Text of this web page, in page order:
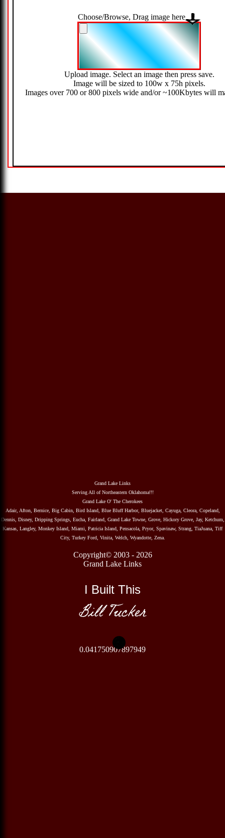
Grand Lake Links
Serving All of Northeastern Oklahoma!!!
Grand Lake O' The Cherokees
Adair, Afton, Bernice, Big Cabin, Bird Island, Blue Bluff Harbor, Bluejacket, Cayuga, Cleora, Copeland,
Dennis, Disney, Dripping Springs, Eucha, Fairland, Grand Lake Towne, Grove, Hickory Grove, Jay, Ketchum,
Kansas, Langley, Monkey Island, Miami, Patricia Island, Pensacola, Pryor, Spavinaw, Strang, TiaJuana, Tiff
City, Turkey Ford, Vinita, Welch, Wyandotte, Zena.
Copyright© 2003 - 2026
Grand Lake Links
I Built This
Bill Tucker
0.041750907897949